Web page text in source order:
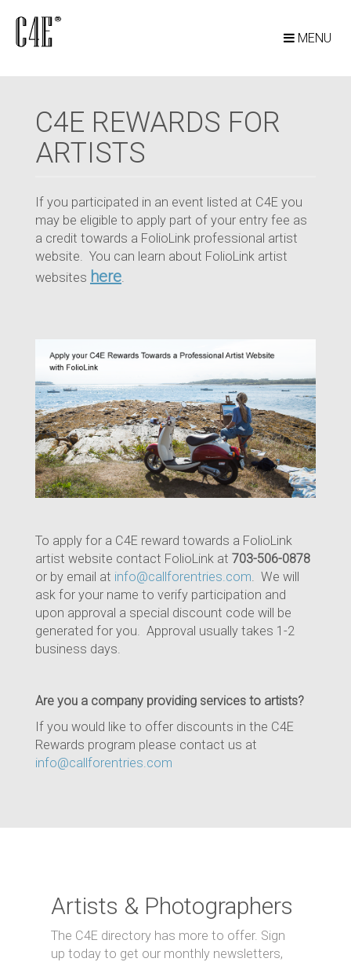
MENU
C4E REWARDS FOR
ARTISTS
If you participated in an event listed at C4E you
may be eligible to apply part of your entry fee as
a credit towards a FolioLink professional artist
website. You can learn about FolioLink artist
websites here.
To apply for a C4E reward towards a FolioLink
artist website contact FolioLink at 703-506-0878
or by email at info@callforentries.com. We will
ask for your name to verify participation and
upon approval a special discount code will be
generated for you. Approval usually takes 1-2
business days.
Are you a company providing services to artists?
If you would like to offer discounts in the C4E
Rewards program please contact us at
info@callforentries.com
Artists & Photographers
The C4E directory has more to offer. Sign
up today to get our monthly newsletters,